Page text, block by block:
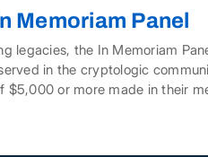
Memoriam Panel
legacies, the In Memoriam
in the cryptologic
$5,000 or more made in their